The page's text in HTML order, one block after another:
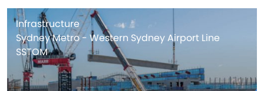
Infrastructure
Sydney Metro - Western Sydney Airport Line
SSTOM